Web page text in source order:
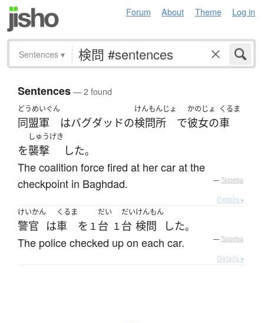
Forum About Theme Log in
Sentences ▾
Sentences— 2 found
どうめいぐん
同盟軍 はバグダッドの
けんもんじょ
検問所 で
かのじょ
彼女の
くるま
車
を
しゅうげき
襲撃 した。
The coalition force fired at her car at the
checkpoint in Baghdad.
— Tatoeba
Details ▸
けいかん
警官 は
くるま
車 を １
だい
台 １
だい
台
けんもん
検問 した。
The police checked up on each car. — Tatoeba
Details ▸